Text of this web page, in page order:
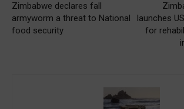
Zimbabwe declares fall
armyworm a threat to National
food security
launches
for